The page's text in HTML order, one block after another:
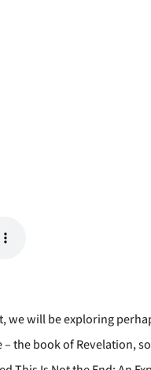
we will be exploring
the book of Revelation,